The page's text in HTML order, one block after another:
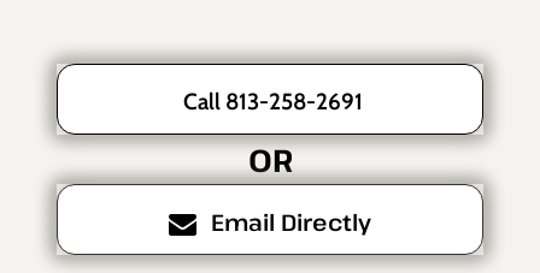
Call 813-258-2691
OR
Email Directly